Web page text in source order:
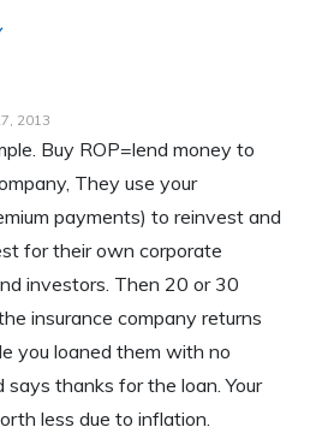
2013
Buy ROP=lend money to
They use your
payments) to reinvest and
for their own corporate
investors. Then 20 or 30
insurance company returns
you loaned them with no
says thanks for the loan. Your
less due to inflation.